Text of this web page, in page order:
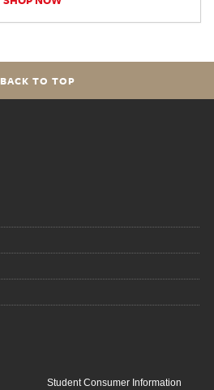
BACK TO TOP
Student Consumer Information